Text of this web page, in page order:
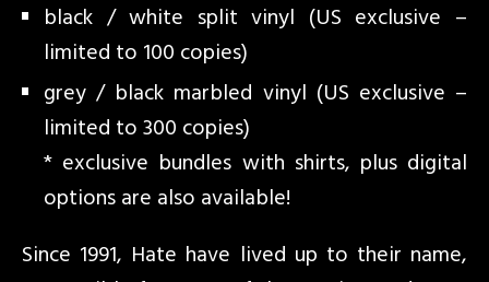
black / white split vinyl (US exclusive –
limited to 100 copies)
grey / black marbled vinyl (US exclusive –
limited to 300 copies)
* exclusive bundles with shirts, plus digital
options are also available!
Since 1991, Hate have lived up to their name,